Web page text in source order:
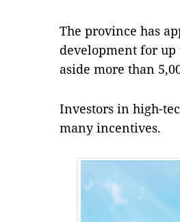
The province has
development for up
aside more than
Investors in high-
many incentives.